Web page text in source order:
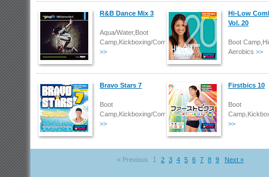
R&B Dance Mix 3
Aqua/Water,Boot
Camp,Kickboxing/Combat
>>
Hi-Low
Vol. 20
Boot
Aerobics >>
Bravo Stars 7
Boot
Camp,Kickboxing/Combat
>>
Firstbics 10
Boot
>>
« Previous 1 2 3 4 5 6 7 8 9 Next »